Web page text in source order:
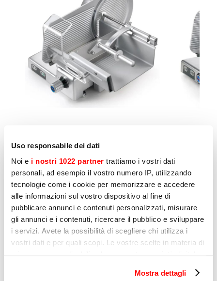
Uso responsabile dei dati
Noi e i nostri 1022 partner trattiamo i vostri dati
personali, ad esempio il vostro numero IP, utilizzando
tecnologie come i cookie per memorizzare e accedere
alle informazioni sul vostro dispositivo al fine di
pubblicare annunci e contenuti personalizzati, misurare
gli annunci e i contenuti, ricercare il pubblico e sviluppare
i servizi. Avete la possibilità di scegliere chi utilizza i
vostri dati e per quali scopi. Le vostre scelte in materia di
modificare o revocare il proprio consenso in qualsiasi
Mostra dettagli
with a plate designed for fresh
Another measure to be taken in order to
reduce the risk of cross contamination is
thorough cleaning. Sirman machines are
designed to be easy to clean and sanitise. In
fact, despite the fact that aluminium machines
with rounded contours are more time
has opted to minimise the presence of corners